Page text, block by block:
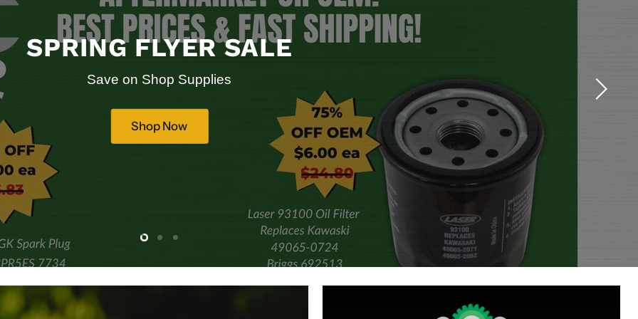
SPRING FLYER SALE
Save on Shop Supplies
Shop Now
SlideSlideSlide